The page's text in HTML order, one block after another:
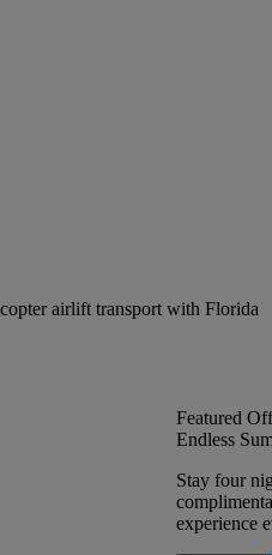
airlift transport with Florida
Featured
Endless
Stay four
experience